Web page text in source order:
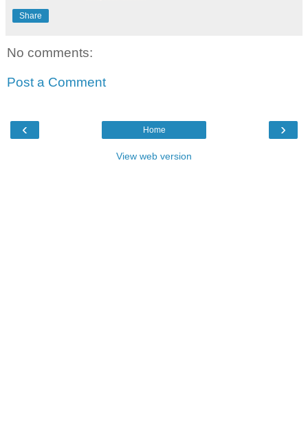
Share
No comments:
Post a Comment
‹ ›
Home
View web version